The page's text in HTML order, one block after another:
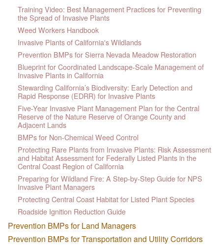
Training Video: Best Management Practices for Preventing
the Spread of Invasive Plants
Weed Workers Handbook
Invasive Plants of California's Wildlands
Prevention BMPs for Sierra Nevada Meadow Restoration
Blueprint for Coordinated Landscape-Scale Management of
Invasive Plants in California
Stewarding California’s Biodiversity: Early Detection and
Rapid Response (EDRR) for Invasive Plants
Five-Year Invasive Plant Management Plan for the Central
Reserve of the Nature Reserve of Orange County and
Adjacent Lands
BMPs for Non-Chemical Weed Control
Protecting Rare Plants from Invasive Plants: Risk Assessment
and Habitat Assessment for Federally Listed Plants in the
Central Coast Region of California
Preparing for Wildland Fire: A Step-by-Step Guide for NPS
Invasive Plant Managers
Protecting Central Coast Habitat for Listed Plant Species
Roadside Ignition Reduction Guide
Prevention BMPs for Land Managers
Prevention BMPs for Transportation and Utility Corridors